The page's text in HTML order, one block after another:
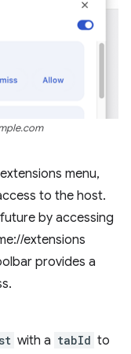
menu,
to the host.
by accessing
extensions
provides a
with a tabId to